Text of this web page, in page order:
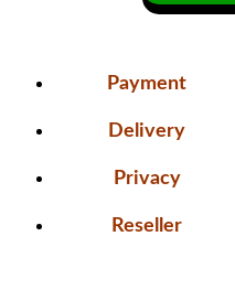
Payment
Delivery
Privacy
Reseller